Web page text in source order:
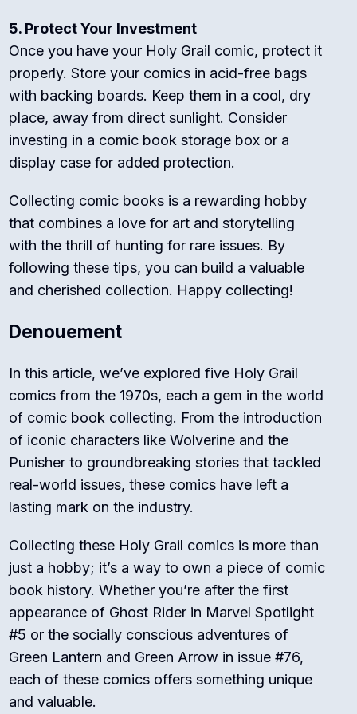
5. Protect Your Investment
Once you have your Holy Grail comic, protect it
properly. Store your comics in acid-free bags
with backing boards. Keep them in a cool, dry
place, away from direct sunlight. Consider
investing in a comic book storage box or a
display case for added protection.
Collecting comic books is a rewarding hobby
that combines a love for art and storytelling
with the thrill of hunting for rare issues. By
following these tips, you can build a valuable
and cherished collection. Happy collecting!
Denouement
In this article, we’ve explored five Holy Grail
comics from the 1970s, each a gem in the world
of comic book collecting. From the introduction
of iconic characters like Wolverine and the
Punisher to groundbreaking stories that tackled
real-world issues, these comics have left a
lasting mark on the industry.
Collecting these Holy Grail comics is more than
just a hobby; it’s a way to own a piece of comic
book history. Whether you’re after the first
appearance of Ghost Rider in Marvel Spotlight
#5 or the socially conscious adventures of
Green Lantern and Green Arrow in issue #76,
each of these comics offers something unique
and valuable.